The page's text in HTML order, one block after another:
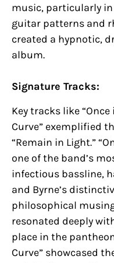
music, particularly
guitar patterns and
created a hypnotic,
album.
Signature Tracks:
Key tracks like
Curve” exemplified
“Remain in Light.”
one of the band’s
infectious bassline,
and Byrne’s
philosophical
resonated deeply
place in the
Curve” showcased